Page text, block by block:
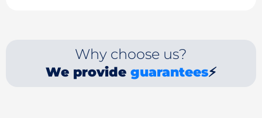
Why choose us?
We provide guarantees⚡